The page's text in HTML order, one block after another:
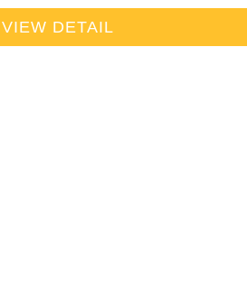
VIEW DETAIL